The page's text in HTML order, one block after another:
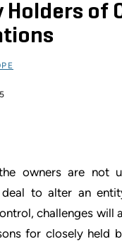
Holders of
owners are not
to alter an
challenges will
for closely held